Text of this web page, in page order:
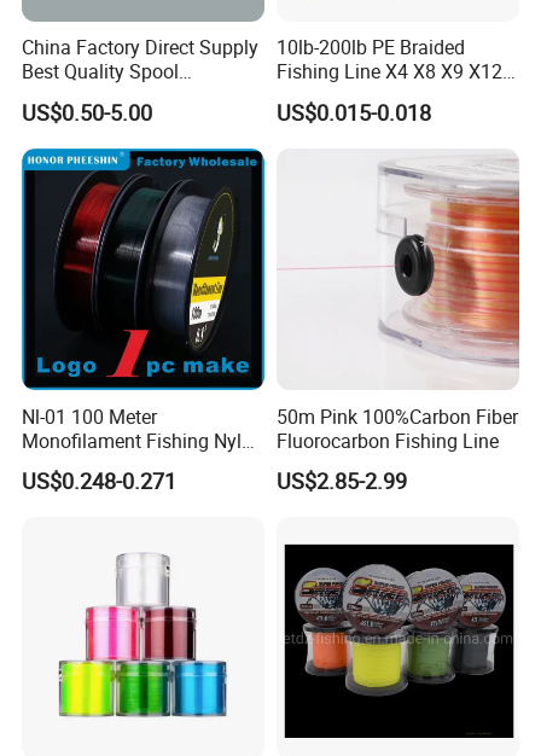
China Factory Direct Supply
Best Quality Spool
Monofilament Fishing Line
0.50mm Nylon
US$0.50-5.00
10lb-200lb PE Braided
Fishing Line X4 X8 X9 X12
Strands Japan
Multifilament Multicolor
US$0.015-0.018
Nl-01 100 Meter
Monofilament Fishing Nylon
Wire Tackle Gear Line
US$0.248-0.271
50m Pink 100%Carbon Fiber
Fluorocarbon Fishing Line
US$2.85-2.99